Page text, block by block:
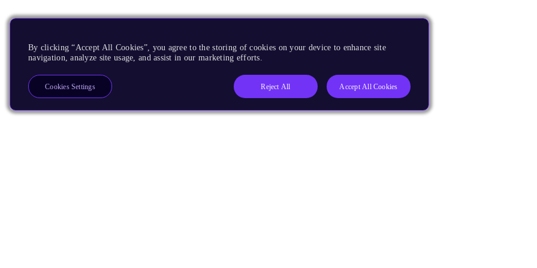
By clicking “Accept All Cookies”, you agree to the storing of cookies on your device to enhance site
navigation, analyze site usage, and assist in our marketing efforts.
Reject All Accept All Cookies
Cookies Settings